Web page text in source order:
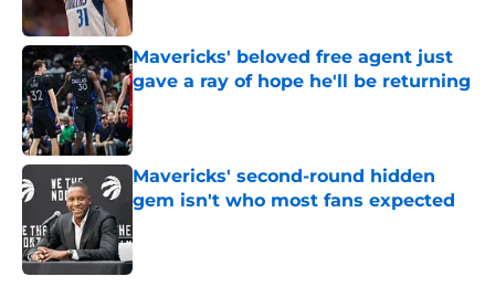
Mavericks' beloved free agent just
gave a ray of hope he'll be returning
Published by on Invalid Date
Mavericks' second-round hidden
gem isn't who most fans expected